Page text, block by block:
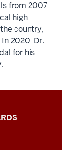
from 2007
high
country,
2020, Dr.
for his